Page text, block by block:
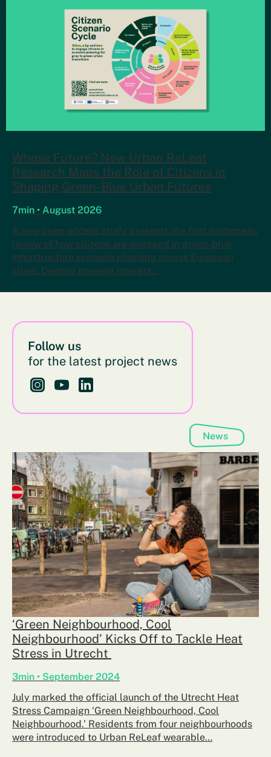
Whose Future? New Urban ReLeaf
Research Maps the Role of Citizens in
Shaping Green-Blue Urban Futures
7min • August 2026
A new open-access study presents the first systematic
review of how citizens are engaged in green-blue
infrastructure scenario planning across European
cities. Despite growing interest…
Follow us
for the latest project news
Follow us on Instagram - This link opens in a new
Follow us on YouTube - This link opens in a new
Follow us on LinkedIn - This link opens in a
News
‘Green Neighbourhood, Cool
Neighbourhood’ Kicks Off to Tackle Heat
Stress in Utrecht
3min • September 2024
July marked the official launch of the Utrecht Heat
Stress Campaign ‘Green Neighbourhood, Cool
Neighbourhood.’ Residents from four neighbourhoods
were introduced to Urban ReLeaf wearable…